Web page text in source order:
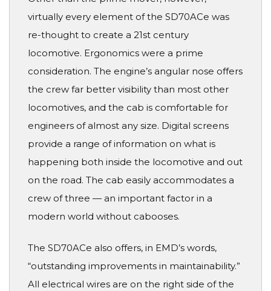
virtually every element of the SD70ACe was
re-thought to create a 21st century
locomotive. Ergonomics were a prime
consideration. The engine’s angular nose offers
the crew far better visibility than most other
locomotives, and the cab is comfortable for
engineers of almost any size. Digital screens
provide a range of information on what is
happening both inside the locomotive and out
on the road. The cab easily accommodates a
crew of three — an important factor in a
modern world without cabooses.
The SD70ACe also offers, in EMD’s words,
“outstanding improvements in maintainability.”
All electrical wires are on the right side of the